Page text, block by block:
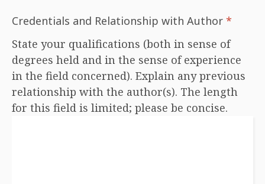
Credentials and Relationship with Author *
State your qualifications (both in sense of
degrees held and in the sense of experience
in the field concerned). Explain any previous
relationship with the author(s). The length
for this field is limited; please be concise.